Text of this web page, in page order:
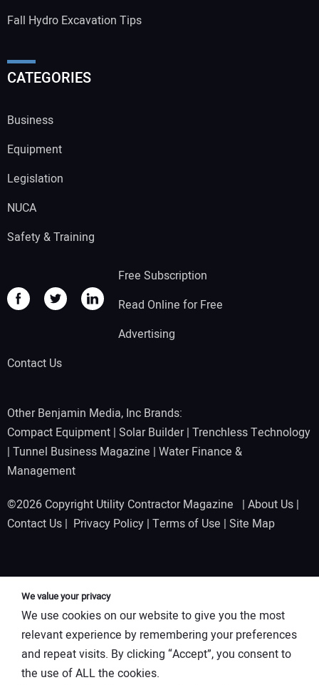
Fall Hydro Excavation Tips
CATEGORIES
Business
Equipment
Legislation
NUCA
Safety & Training
Free Subscription
Read Online for Free
Advertising
Contact Us
Other Benjamin Media, Inc Brands:
Compact Equipment | Solar Builder| Trenchless Technology
| Tunnel Business Magazine | Water Finance &
Management
©2026 Copyright Utility Contractor Magazine | About Us |
Contact Us | Privacy Policy | Terms of Use | Site Map
We value your privacy
We use cookies on our website to give you the most
relevant experience by remembering your preferences
and repeat visits. By clicking “Accept”, you consent to
the use of ALL the cookies.